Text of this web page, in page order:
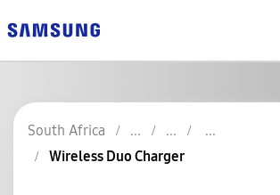
South Africa
Wireless Duo Charger